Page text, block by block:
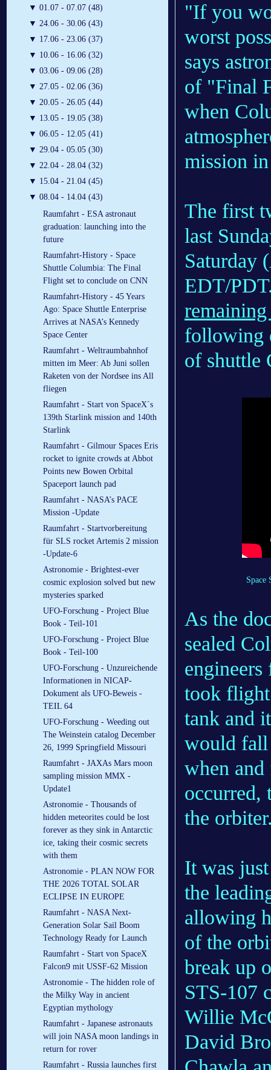
▼ 01.07 - 07.07 (48)
▼ 24.06 - 30.06 (43)
▼ 17.06 - 23.06 (37)
▼ 10.06 - 16.06 (32)
▼ 03.06 - 09.06 (28)
▼ 27.05 - 02.06 (36)
▼ 20.05 - 26.05 (44)
▼ 13.05 - 19.05 (38)
▼ 06.05 - 12.05 (41)
▼ 29.04 - 05.05 (30)
▼ 22.04 - 28.04 (32)
▼ 15.04 - 21.04 (45)
▼ 08.04 - 14.04 (43)
Raumfahrt - ESA astronaut
graduation: launching into the
future
Raumfahrt-History - Space
Shuttle Columbia: The Final
Flight set to conclude on CNN
Raumfahrt-History - 45 Years
Ago: Space Shuttle Enterprise
Arrives at NASA’s Kennedy
Space Center
Raumfahrt - Weltraumbahnhof
mitten im Meer: Ab Juni sollen
Raketen von der Nordsee ins All
fliegen
Raumfahrt - Start von SpaceX´s
139th Starlink mission and 140th
Starlink
Raumfahrt - Gilmour Spaces Eris
rocket to ignite crowds at Abbot
Points new Bowen Orbital
Spaceport launch pad
Raumfahrt - NASA’s PACE
Mission -Update
Raumfahrt - Startvorbereitung
für SLS rocket Artemis 2 mission
-Update-6
Astronomie - Brightest-ever
cosmic explosion solved but new
mysteries sparked
UFO-Forschung - Project Blue
Book - Teil-101
UFO-Forschung - Project Blue
Book - Teil-100
UFO-Forschung - Unzureichende
Informationen in NICAP-
Dokument als UFO-Beweis -
TEIL 64
UFO-Forschung - Weeding out
The Weinstein catalog December
26, 1999 Springfield Missouri
Raumfahrt - JAXAs Mars moon
sampling mission MMX -
Update1
Astronomie - Thousands of
hidden meteorites could be lost
forever as they sink in Antarctic
ice, taking their cosmic secrets
with them
Astronomie - PLAN NOW FOR
THE 2026 TOTAL SOLAR
ECLIPSE IN EUROPE
Raumfahrt - NASA Next-
Generation Solar Sail Boom
Technology Ready for Launch
Raumfahrt - Start von SpaceX
Falcon9 mit USSF-62 Mission
Astronomie - The hidden role of
the Milky Way in ancient
Egyptian mythology
Raumfahrt - Japanese astronauts
will join NASA moon landings in
return for rover
Raumfahrt - Russia launches first
"If you
worst
says
of "Final
when
mission
The first
last
Saturday
EDT/
following
of shuttle
As the
sealed
took
tank and
would fall
when
occurred,
the
It was
the
allowing
of the
break up
STS-107
Willie
David